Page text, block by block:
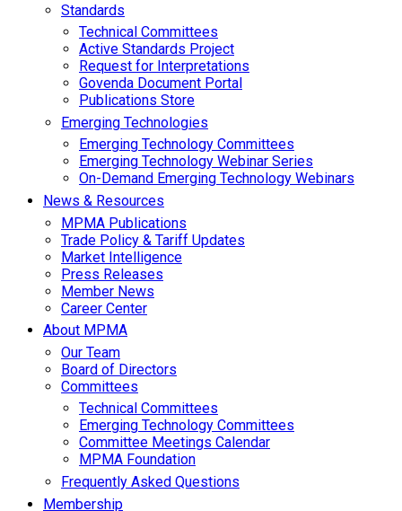
Standards
Technical Committees
Active Standards Project
Request for Interpretations
Govenda Document Portal
Publications Store
Emerging Technologies
Emerging Technology Committees
Emerging Technology Webinar Series
On-Demand Emerging Technology Webinars
News & Resources
MPMA Publications
Trade Policy & Tariff Updates
Market Intelligence
Press Releases
Member News
Career Center
About MPMA
Our Team
Board of Directors
Committees
Technical Committees
Emerging Technology Committees
Committee Meetings Calendar
MPMA Foundation
Frequently Asked Questions
Membership